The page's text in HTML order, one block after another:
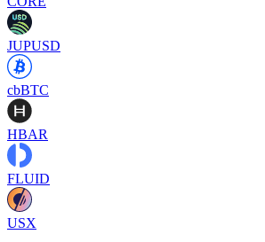
JUPUSD
cbBTC
HBAR
FLUID
USX